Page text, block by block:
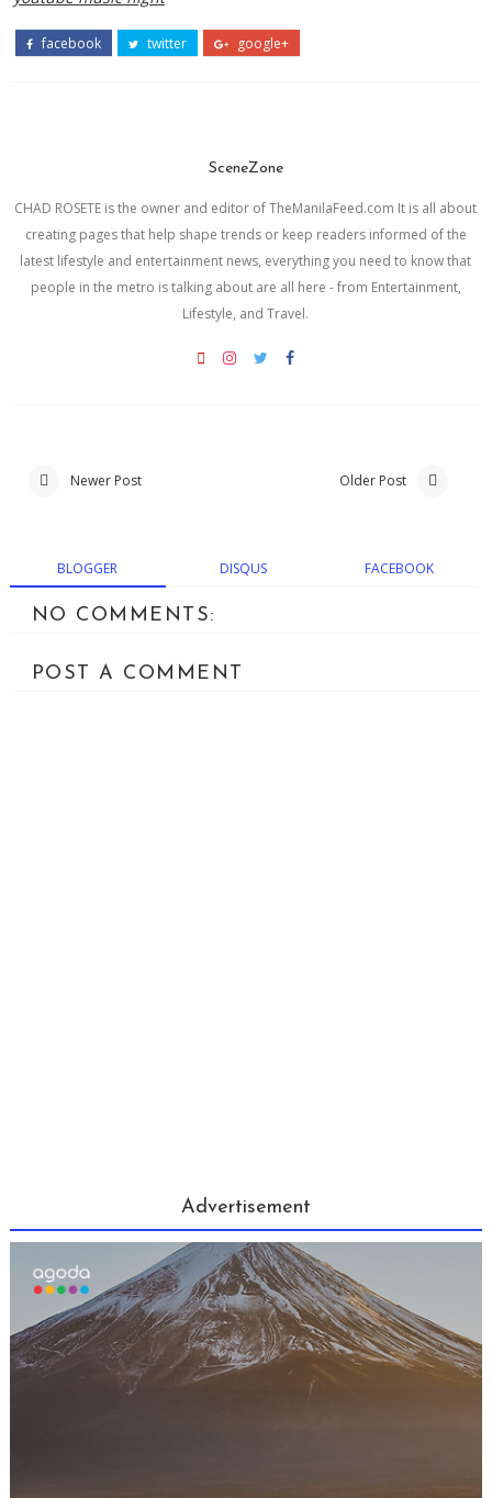
facebook twitter google+
SceneZone
CHAD ROSETE is the owner and editor of TheManilaFeed.com It is all about
creating pages that help shape trends or keep readers informed of the
latest lifestyle and entertainment news, everything you need to know that
people in the metro is talking about are all here - from Entertainment,
Lifestyle, and Travel.
Newer Post Older Post
BLOGGER DISQUS FACEBOOK
NO COMMENTS:
POST A COMMENT
Advertisement